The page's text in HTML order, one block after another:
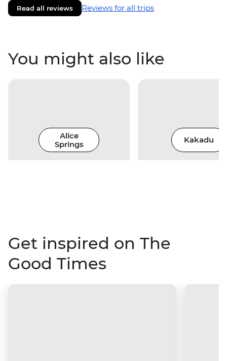
Read all reviews Reviews for all trips
You might also like
Alice
Springs
Kakadu
Get inspired on The
Good Times